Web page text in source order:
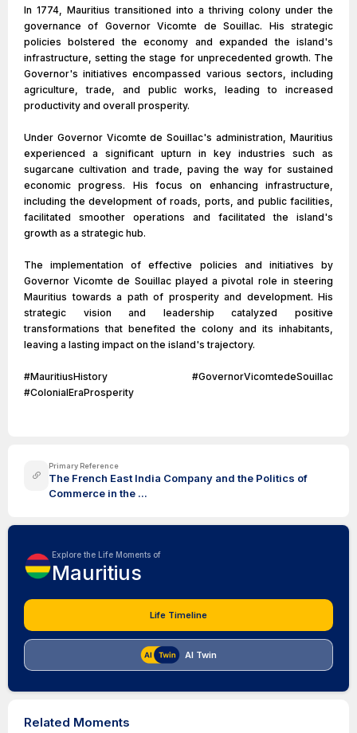
In 1774, Mauritius transitioned into a thriving colony under the
governance of Governor Vicomte de Souillac. His strategic
policies bolstered the economy and expanded the island's
infrastructure, setting the stage for unprecedented growth. The
Governor's initiatives encompassed various sectors, including
agriculture, trade, and public works, leading to increased
productivity and overall prosperity.
Under Governor Vicomte de Souillac's administration, Mauritius
experienced a significant upturn in key industries such as
sugarcane cultivation and trade, paving the way for sustained
economic progress. His focus on enhancing infrastructure,
including the development of roads, ports, and public facilities,
facilitated smoother operations and facilitated the island's
growth as a strategic hub.
The implementation of effective policies and initiatives by
Governor Vicomte de Souillac played a pivotal role in steering
Mauritius towards a path of prosperity and development. His
strategic vision and leadership catalyzed positive
transformations that benefited the colony and its inhabitants,
leaving a lasting impact on the island's trajectory.
#MauritiusHistory #GovernorVicomtedeSouillac
#ColonialEraProsperity
Primary Reference
The French East India Company and the Politics of
Commerce in the ...
Explore the Life Moments of
Mauritius
Life Timeline
AI Twin
Related Moments